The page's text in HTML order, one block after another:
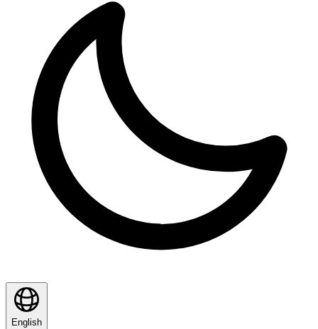
English